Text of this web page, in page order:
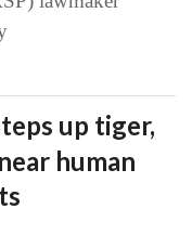
up tiger,
human